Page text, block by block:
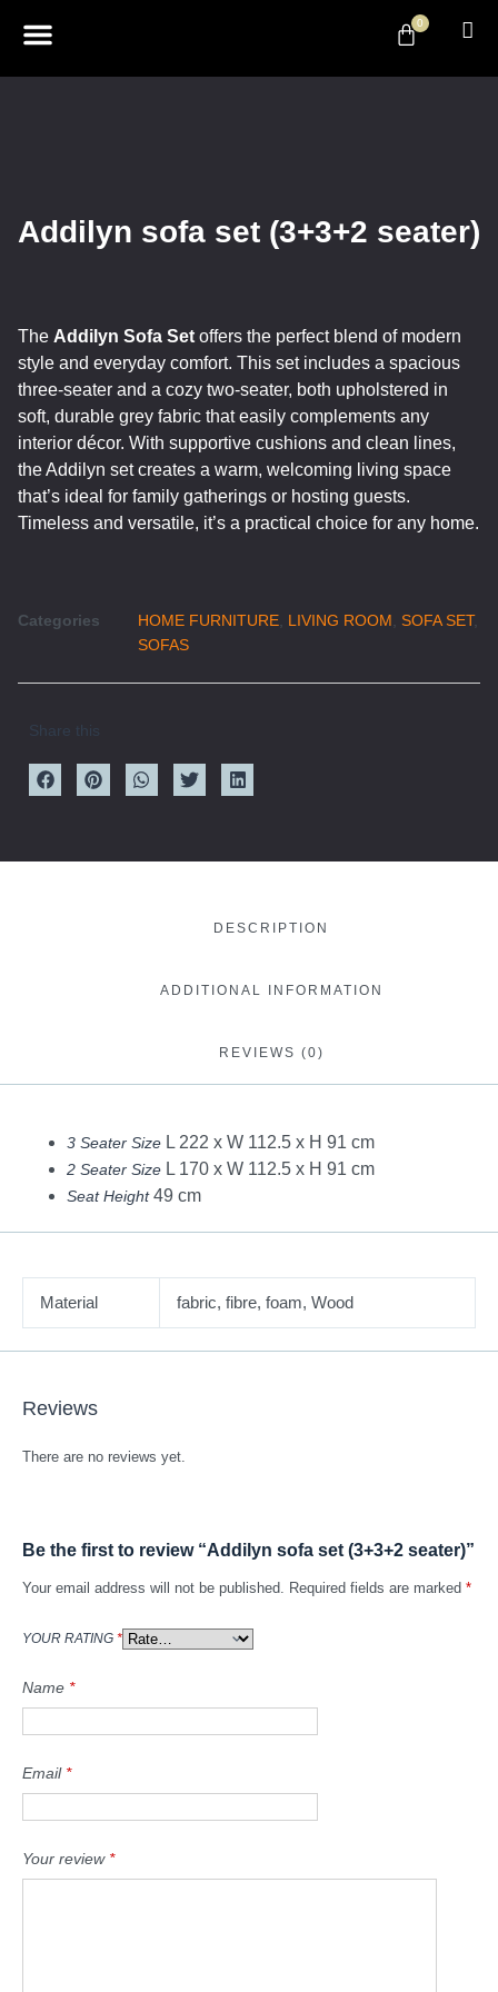
0
Addilyn sofa set (3+3+2 seater)
The Addilyn Sofa Set offers the perfect blend of modern
style and everyday comfort. This set includes a spacious
three-seater and a cozy two-seater, both upholstered in
soft, durable grey fabric that easily complements any
interior décor. With supportive cushions and clean lines,
the Addilyn set creates a warm, welcoming living space
that’s ideal for family gatherings or hosting guests.
Timeless and versatile, it’s a practical choice for any home.
Categories HOME FURNITURE LIVING ROOM SOFA SET,
SOFAS
Share this
DESCRIPTION
ADDITIONAL INFORMATION
REVIEWS (0)
3 Seater Size L 222 x W 112.5 x H 91 cm
2 Seater Size L 170 x W 112.5 x H 91 cm
Seat Height49 cm
Material fabric, fibre, foam, Wood
Reviews
There are no reviews yet.
Be the first to review “Addilyn sofa set (3+3+2 seater)”
Your email address will not be published. Required fields are marked *
YOUR RATING *
Name *
Email*
Your review *